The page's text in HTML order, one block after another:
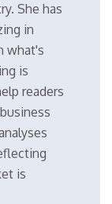
She has
in
what's
is
readers
is